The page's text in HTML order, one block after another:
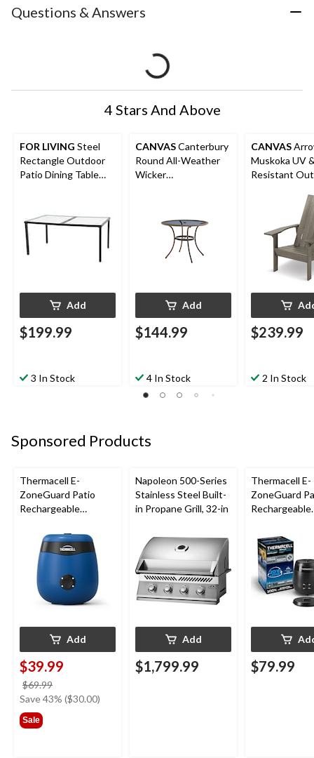
Questions & Answers
4 Stars And Above
FOR LIVING Steel
Rectangle Outdoor
Patio Dining Table
Add
$199.99
3 In Stock
CANVASCanterbury
Round All-Weather
Wicker
38x29-in
Add
$144.99
4 In Stock
CANVAS
Muskoka UV
Resistant
$239.99
2 In Stock
Sponsored Products
Thermacell E-
ZoneGuard Patio
Rechargeable
with 12-Hr Refill and
5.5-Hr Battery, Royal
Blue
Add
$39.99
$69.99
was
Save 43% ($30.00)
Sale
Napoleon 500-Series
Stainless Steel Built-
in Propane Grill, 32-in
Add
$1,799.99
Thermacell E-
ZoneGuard
Rechargeable
with 36-Hr
6.5-Hr Battery
$79.99